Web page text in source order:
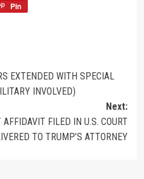
Pin
EXTENDED WITH SPECIAL
INVOLVED)
Next:
AFFIDAVIT FILED IN U.S. COURT
TO TRUMP’S ATTORNEY